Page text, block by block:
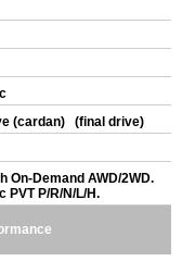
(cardan) (final drive)
On-Demand AWD/2WD.
PVT P/R/N/L/H.